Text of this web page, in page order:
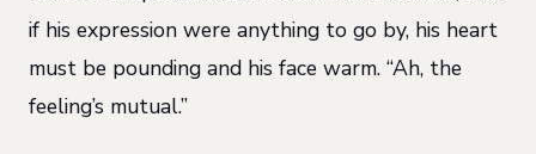
if his expression were anything to go by, his heart
must be pounding and his face warm. “Ah, the
feeling’s mutual.”